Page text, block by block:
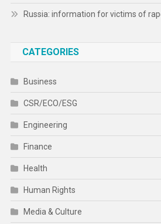
Russia: information for victims of
CATEGORIES
Business
CSR/ECO/ESG
Engineering
Finance
Health
Human Rights
Media & Culture